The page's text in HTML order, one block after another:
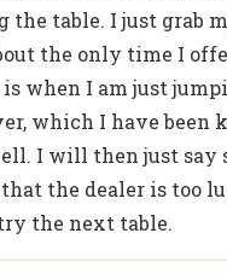
the table. I just grab
the only time I
when I am just
which I have been
I will then just say
the dealer is too
the next table.